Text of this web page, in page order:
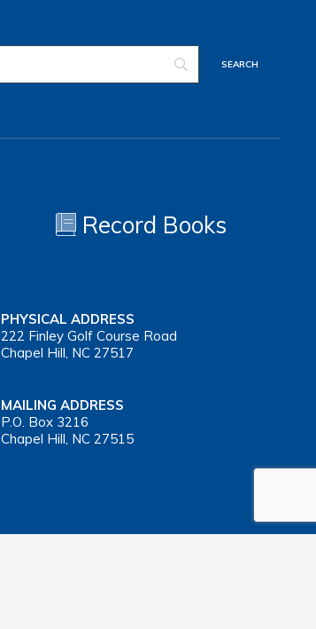
Record Books
PHYSICAL ADDRESS
222 Finley Golf Course Road
Chapel Hill, NC 27517
MAILING ADDRESS
P.O. Box 3216
Chapel Hill, NC 27515